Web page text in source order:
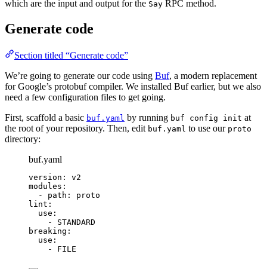
which are the input and output for the Say RPC method.
Generate code
Section titled “Generate code”
We’re going to generate our code using Buf, a modern replacement
for Google’s protobuf compiler. We installed Buf earlier, but we also
need a few configuration files to get going.
First, scaffold a basic buf.yaml by running buf config init at
the root of your repository. Then, edit buf.yaml to use our proto
directory:
buf.yaml
version : v2
modules :
- path : proto
lint :
use :
- STANDARD
breaking :
use :
- FILE